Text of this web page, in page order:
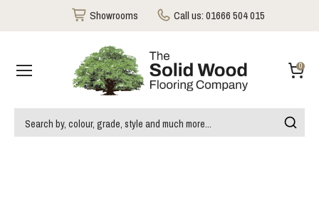
Showrooms Call us:01666 504 015
0